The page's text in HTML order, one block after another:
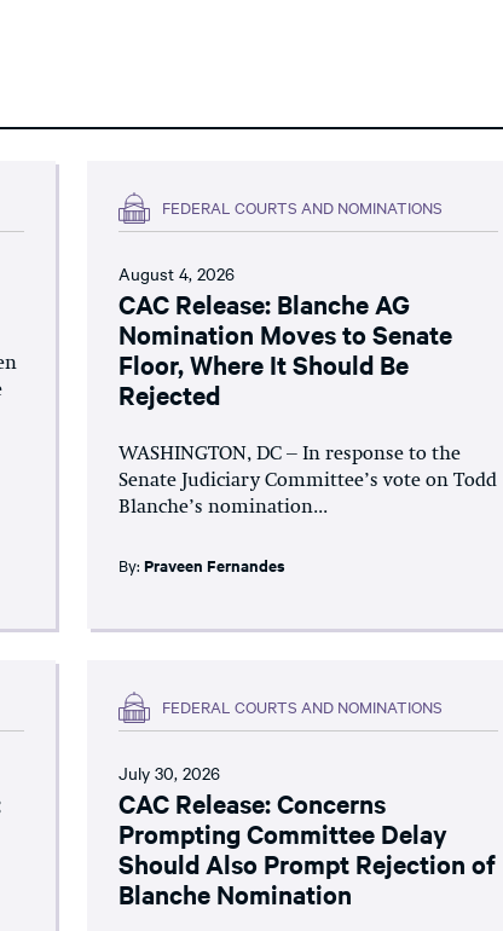
FEDERAL COURTS AND NOMINATIONS
August 4, 2026
CAC Release: Blanche AG
Nomination Moves to Senate
Floor, Where It Should Be
Rejected
WASHINGTON, DC – In response to the
Senate Judiciary Committee’s vote on Todd
Blanche’s nomination...
By:Praveen Fernandes
FEDERAL COURTS AND NOMINATIONS
July 30, 2026
CAC Release: Concerns
Prompting Committee Delay
Should Also Prompt Rejection of
Blanche Nomination